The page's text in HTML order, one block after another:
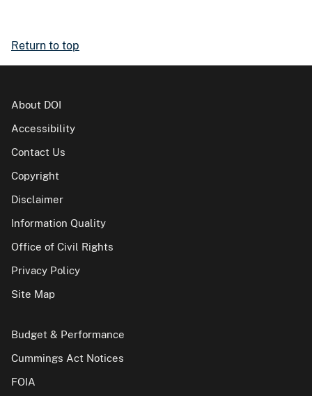
Return to top
About DOI
Accessibility
Contact Us
Copyright
Disclaimer
Information Quality
Office of Civil Rights
Privacy Policy
Site Map
Budget & Performance
Cummings Act Notices
FOIA